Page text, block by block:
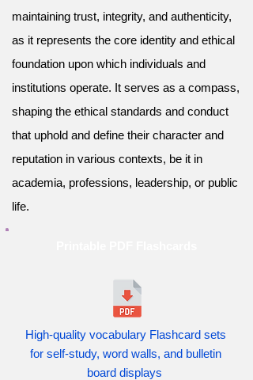
maintaining trust, integrity, and authenticity,
as it represents the core identity and ethical
foundation upon which individuals and
institutions operate. It serves as a compass,
shaping the ethical standards and conduct
that uphold and define their character and
reputation in various contexts, be it in
academia, professions, leadership, or public
life.
High-quality vocabulary Flashcard sets
for self-study, word walls, and bulletin
board displays